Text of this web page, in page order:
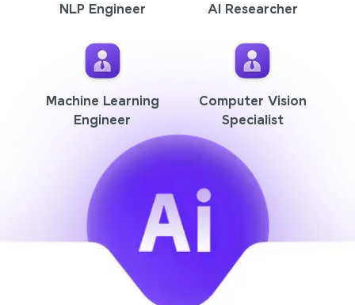
NLP Engineer AI Researcher
Machine Learning
Engineer
Computer Vision
Specialist